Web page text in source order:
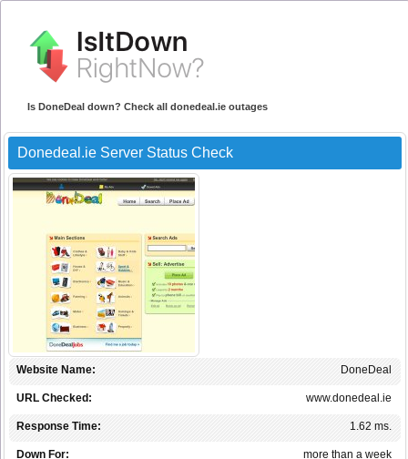
Is DoneDeal down? Check all donedeal.ie outages
Donedeal.ie Server Status Check
DoneDeal
Website Name:
www.donedeal.ie
URL Checked:
1.62 ms.
Response Time:
more than a week
Down For: